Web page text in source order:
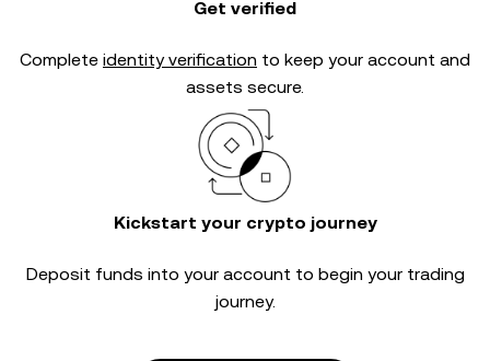
Get verified
Complete identity verification to keep your account and
assets secure.
Kickstart your crypto journey
Deposit funds into your account to begin your trading
journey.